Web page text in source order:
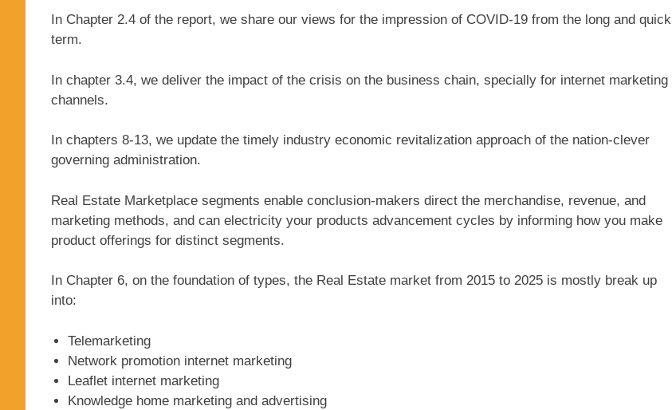
In Chapter 2.4 of the report, we share our views for the impression of COVID-19 from the long and quick
term.
In chapter 3.4, we deliver the impact of the crisis on the business chain, specially for internet marketing
channels.
In chapters 8-13, we update the timely industry economic revitalization approach of the nation-clever
governing administration.
Real Estate Marketplace segments enable conclusion-makers direct the merchandise, revenue, and
marketing methods, and can electricity your products advancement cycles by informing how you make
product offerings for distinct segments.
In Chapter 6, on the foundation of types, the Real Estate market from 2015 to 2025 is mostly break up
into:
Telemarketing
Network promotion internet marketing
Leaflet internet marketing
Knowledge home marketing and advertising